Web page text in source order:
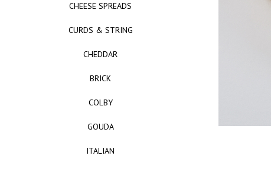
CHEESE SPREADS
CURDS & STRING
CHEDDAR
BRICK
COLBY
GOUDA
ITALIAN